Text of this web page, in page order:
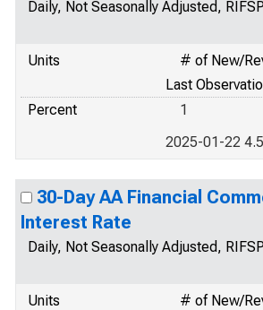
Daily, Not Seasonally Adjusted,
Units
# of New/
Last
Percent
1
2025-01-22
30-Day AA Financial
Interest Rate
Daily, Not Seasonally Adjusted,
Units
# of New/